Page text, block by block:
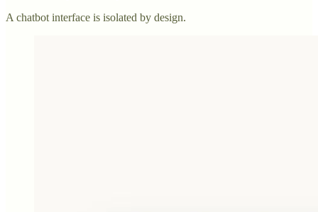
A chatbot interface is isolated by design.